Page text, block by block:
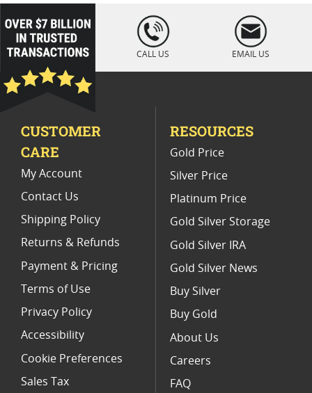
Platinum Coins For Coin Auctions
Platinum Coins For Display Cases
Platinum Coins With Unique Designs
Platinum Coins For Precious Metal Portfolios
Limited Edition Platinum Coins
loading="lazy
" />
CALL US EMAIL US
CUSTOMER
CARE
My Account
Contact Us
Shipping Policy
Returns & Refunds
Payment & Pricing
Terms of Use
Privacy Policy
Accessibility
Cookie Preferences
Sales Tax
RESOURCES
Gold Price
Silver Price
Platinum Price
Gold Silver Storage
Gold Silver IRA
Gold Silver News
Buy Silver
Buy Gold
About Us
Careers
FAQ